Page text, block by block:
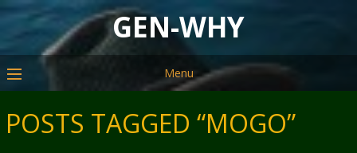
GEN-WHY
Menu
POSTS TAGGED “MOGO”